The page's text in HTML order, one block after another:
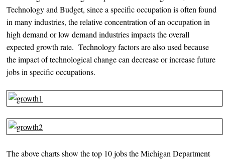
Technology and Budget, since a specific occupation is often found
in many industries, the relative concentration of an occupation in
high demand or low demand industries impacts the overall
expected growth rate. Technology factors are also used because
the impact of technological change can decrease or increase future
jobs in specific occupations.
The above charts show the top 10 jobs the Michigan Department